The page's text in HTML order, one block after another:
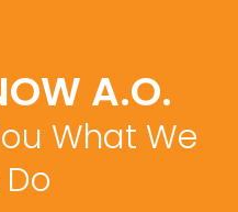
A.O.
What We